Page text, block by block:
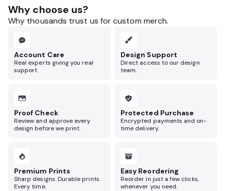
Why choose us?
Why thousands trust us for custom merch.
Account Care
Real experts giving you real
support.
Design Support
Direct access to our design
team.
Proof Check
Review and approve every
design before we print.
Protected Purchase
Encrypted payments and on-
time delivery.
Premium Prints
Sharp designs. Durable prints.
Every time.
Easy Reordering
Reorder in just a few clicks,
whenever you need.